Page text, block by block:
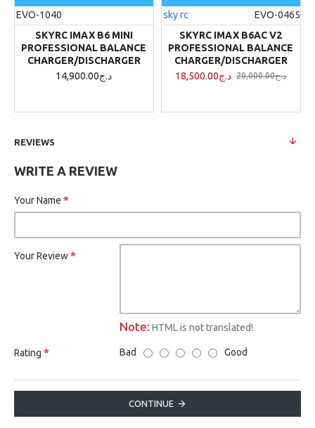
EVO-1040
SKYRC IMAX B6 MINI
PROFESSIONAL BALANCE
CHARGER/DISCHARGER
14,900.00د.ج
sky rc
EVO-0465
SKYRC IMAX B6AC V2
PROFESSIONAL BALANCE
CHARGER/DISCHARGER
18,500.00د.ج
20,000.00د.ج
REVIEWS
WRITE A REVIEW
Your Name
Your Review
Note: HTML is not translated!
Rating Bad Good
CONTINUE